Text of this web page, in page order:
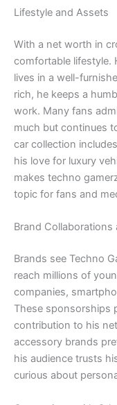
Lifestyle and Assets
With a net worth in
comfortable lifestyle.
lives in a well-
rich, he keeps a
work. Many fans
much but continues
car collection includes
his love for luxury
makes techno
topic for fans and
Brand
Brands see Techno
reach millions of
companies,
These sponsorships
contribution to his
accessory brands
his audience trusts
curious about